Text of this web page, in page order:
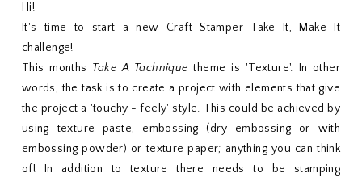
Hi!
It's time to start a new Craft Stamper Take It, Make It
challenge!
This months Take A Tachniquetheme is 'Texture'. In other
words, the task is to create a project with elements that give
the project a 'touchy - feely' style. This could be achieved by
using texture paste, embossing (dry embossing or with
embossing powder) or texture paper; anything you can think
of! In addition to texture there needs to be stamping